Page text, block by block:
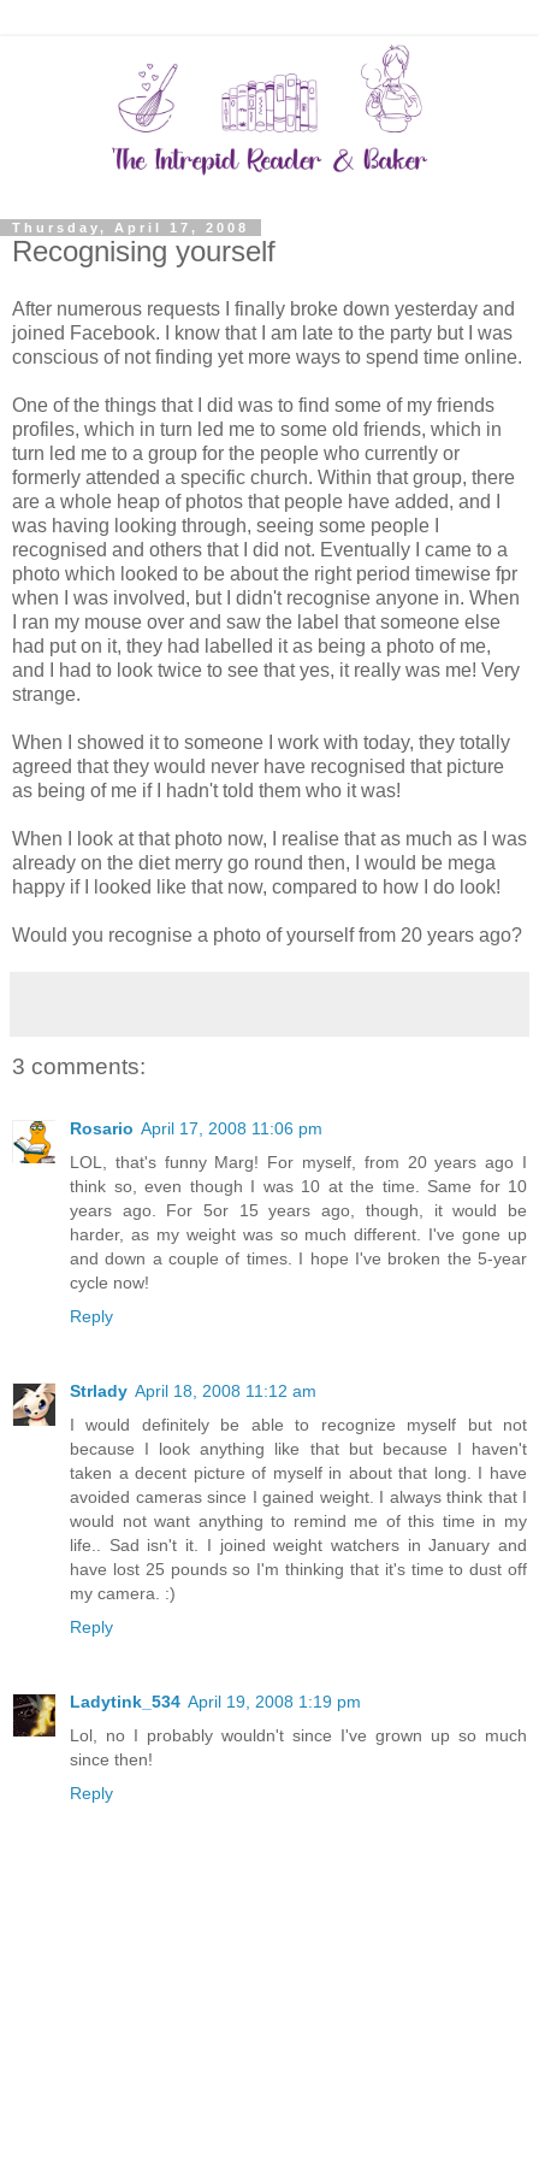
Thursday, April 17, 2008
Recognising yourself
After numerous requests I finally broke down yesterday and
joined Facebook. I know that I am late to the party but I was
conscious of not finding yet more ways to spend time online.
One of the things that I did was to find some of my friends
profiles, which in turn led me to some old friends, which in
turn led me to a group for the people who currently or
formerly attended a specific church. Within that group, there
are a whole heap of photos that people have added, and I
was having looking through, seeing some people I
recognised and others that I did not. Eventually I came to a
photo which looked to be about the right period timewise fpr
when I was involved, but I didn't recognise anyone in. When
I ran my mouse over and saw the label that someone else
had put on it, they had labelled it as being a photo of me,
and I had to look twice to see that yes, it really was me! Very
strange.
When I showed it to someone I work with today, they totally
agreed that they would never have recognised that picture
as being of me if I hadn't told them who it was!
When I look at that photo now, I realise that as much as I was
already on the diet merry go round then, I would be mega
happy if I looked like that now, compared to how I do look!
Would you recognise a photo of yourself from 20 years ago?
3 comments:
Rosario April 17, 2008 11:06 pm
LOL, that's funny Marg! For myself, from 20 years ago I
think so, even though I was 10 at the time. Same for 10
years ago. For 5or 15 years ago, though, it would be
harder, as my weight was so much different. I've gone up
and down a couple of times. I hope I've broken the 5-year
cycle now!
Reply
Strlady April 18, 2008 11:12 am
I would definitely be able to recognize myself but not
because I look anything like that but because I haven't
taken a decent picture of myself in about that long. I have
avoided cameras since I gained weight. I always think that I
would not want anything to remind me of this time in my
life.. Sad isn't it. I joined weight watchers in January and
have lost 25 pounds so I'm thinking that it's time to dust off
my camera. :)
Reply
Ladytink_534 April 19, 2008 1:19 pm
Lol, no I probably wouldn't since I've grown up so much
since then!
Reply